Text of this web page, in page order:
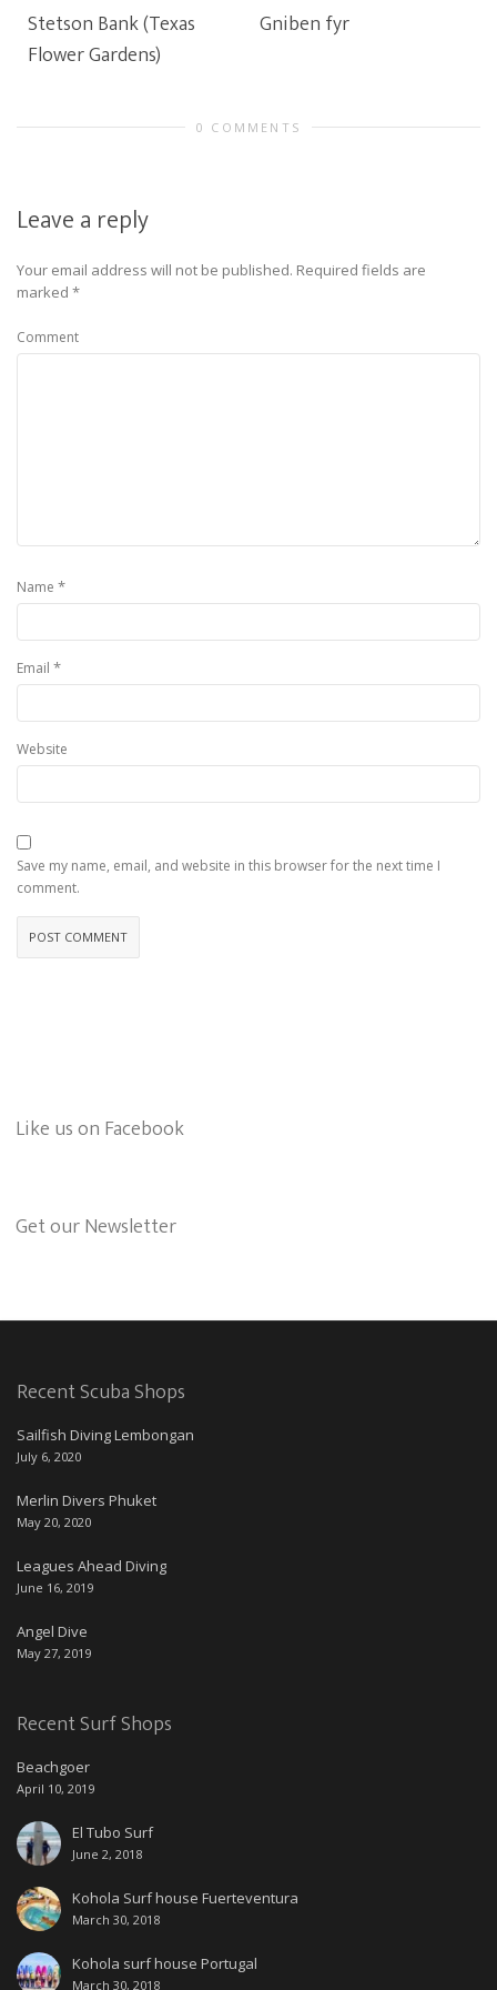
Stetson Bank (Texas
Flower Gardens)
Gniben fyr
0 COMMENTS
Leave a reply
Your email address will not be published. Required fields are
marked *
Comment
Name *
Email *
Website
Save my name, email, and website in this browser for the next time I
comment.
Like us on Facebook
Get our Newsletter
Recent Scuba Shops
Sailfish Diving Lembongan
July 6, 2020
Merlin Divers Phuket
May 20, 2020
Leagues Ahead Diving
June 16, 2019
Angel Dive
May 27, 2019
Recent Surf Shops
Beachgoer
April 10, 2019
El Tubo Surf
June 2, 2018
Kohola Surf house Fuerteventura
March 30, 2018
Kohola surf house Portugal
March 30, 2018